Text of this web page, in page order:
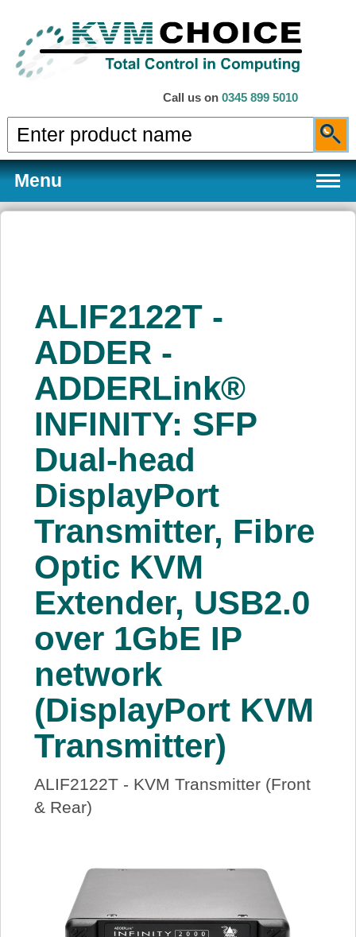
Call us on 0345 899 5010
Menu
Services
About Us
Price Beat
Log In
View Cart
ALIF2122T -
ADDER -
ADDERLink®
INFINITY: SFP
Dual-head
DisplayPort
Transmitter, Fibre
Optic KVM
Extender, USB2.0
over 1GbE IP
network
(DisplayPort KVM
Transmitter)
ALIF2122T - KVM Transmitter (Front
& Rear)